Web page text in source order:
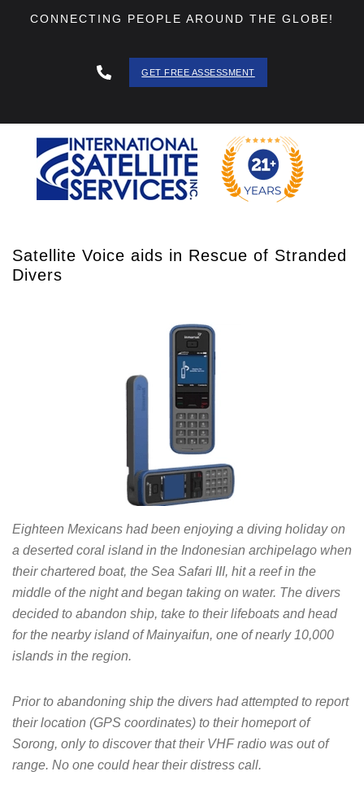
CONNECTING PEOPLE AROUND THE GLOBE!
GET FREE ASSESSMENT
Satellite Voice aids in Rescue of Stranded
Divers
Eighteen Mexicans had been enjoying a diving holiday on
a deserted coral island in the Indonesian archipelago when
their chartered boat, the Sea Safari III, hit a reef in the
middle of the night and began taking on water. The divers
decided to abandon ship, take to their lifeboats and head
for the nearby island of Mainyaifun, one of nearly 10,000
islands in the region.
Prior to abandoning ship the divers had attempted to report
their location (GPS coordinates) to their homeport of
Sorong, only to discover that their VHF radio was out of
range. No one could hear their distress call.